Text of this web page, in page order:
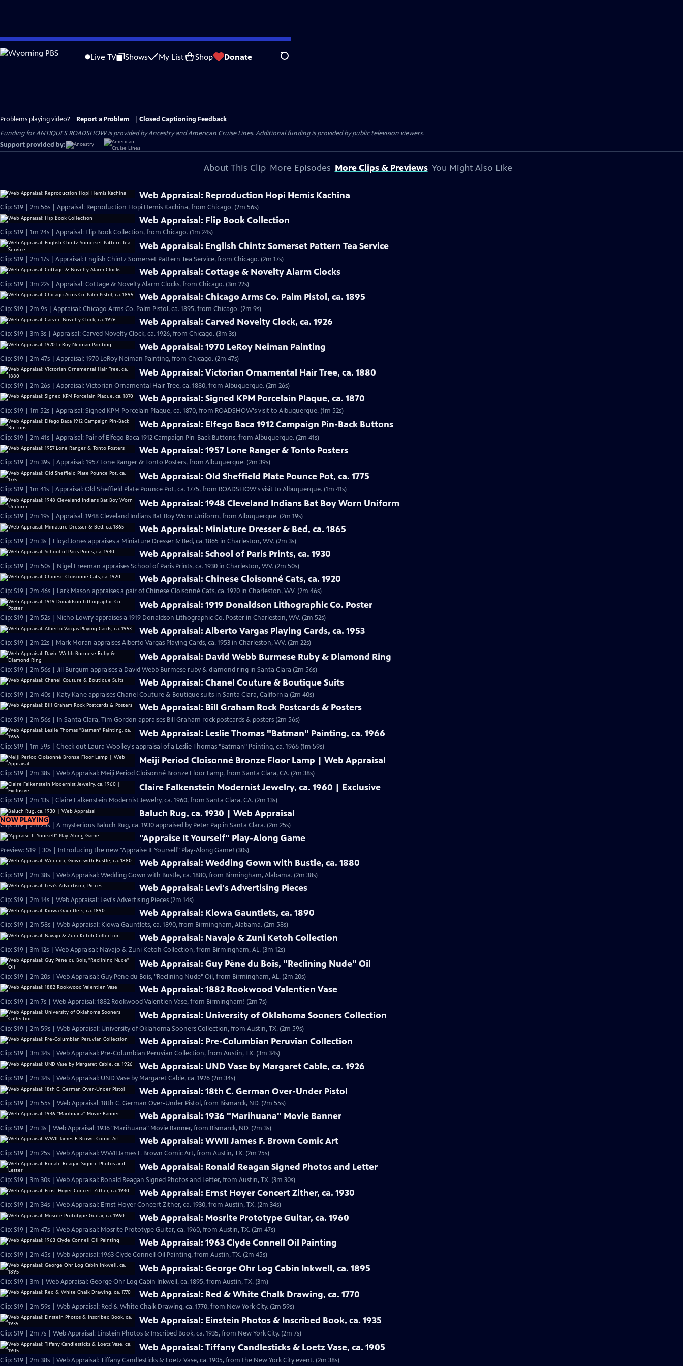
Skip
to
Live TV Shows My List Shop Donate Search
Problems playing video? Report a Problem
Closed Captioning Feedback
Funding for ANTIQUES ROADSHOW is provided byAncestryandAmerican Cruise Lines. Additional funding is provided by public television viewers.
Support provided by:
About This Clip More Episodes More Clips & Previews You Might Also Like
Web Appraisal: Reproduction Hopi Hemis Kachina
Clip: S19 | 2m 56s | Appraisal: Reproduction Hopi Hemis Kachina, from Chicago. (2m 56s)
Web Appraisal: Flip Book Collection
Clip: S19 | 1m 24s | Appraisal: Flip Book Collection, from Chicago. (1m 24s)
Web Appraisal: English Chintz Somerset Pattern Tea Service
Clip: S19 | 2m 17s | Appraisal: English Chintz Somerset Pattern Tea Service, from Chicago. (2m 17s)
Web Appraisal: Cottage & Novelty Alarm Clocks
Clip: S19 | 3m 22s | Appraisal: Cottage & Novelty Alarm Clocks, from Chicago. (3m 22s)
Web Appraisal: Chicago Arms Co. Palm Pistol, ca. 1895
Clip: S19 | 2m 9s | Appraisal: Chicago Arms Co. Palm Pistol, ca. 1895, from Chicago. (2m 9s)
Web Appraisal: Carved Novelty Clock, ca. 1926
Clip: S19 | 3m 3s | Appraisal: Carved Novelty Clock, ca. 1926, from Chicago. (3m 3s)
Web Appraisal: 1970 LeRoy Neiman Painting
Clip: S19 | 2m 47s | Appraisal: 1970 LeRoy Neiman Painting, from Chicago. (2m 47s)
Web Appraisal: Victorian Ornamental Hair Tree, ca. 1880
Clip: S19 | 2m 26s | Appraisal: Victorian Ornamental Hair Tree, ca. 1880, from Albuquerque. (2m 26s)
Web Appraisal: Signed KPM Porcelain Plaque, ca. 1870
Clip: S19 | 1m 52s | Appraisal: Signed KPM Porcelain Plaque, ca. 1870, from ROADSHOW's visit to Albuquerque. (1m 52s)
Web Appraisal: Elfego Baca 1912 Campaign Pin-Back Buttons
Clip: S19 | 2m 41s | Appraisal: Pair of Elfego Baca 1912 Campaign Pin-Back Buttons, from Albuquerque. (2m 41s)
Web Appraisal: 1957 Lone Ranger & Tonto Posters
Clip: S19 | 2m 39s | Appraisal: 1957 Lone Ranger & Tonto Posters, from Albuquerque. (2m 39s)
Web Appraisal: Old Sheffield Plate Pounce Pot, ca. 1775
Clip: S19 | 1m 41s | Appraisal: Old Sheffield Plate Pounce Pot, ca. 1775, from ROADSHOW's visit to Albuquerque. (1m 41s)
Web Appraisal: 1948 Cleveland Indians Bat Boy Worn Uniform
Clip: S19 | 2m 19s | Appraisal: 1948 Cleveland Indians Bat Boy Worn Uniform, from Albuquerque. (2m 19s)
Web Appraisal: Miniature Dresser & Bed, ca. 1865
Clip: S19 | 2m 3s | Floyd Jones appraises a Miniature Dresser & Bed, ca. 1865 in Charleston, WV. (2m 3s)
Web Appraisal: School of Paris Prints, ca. 1930
Clip: S19 | 2m 50s | Nigel Freeman appraises School of Paris Prints, ca. 1930 in Charleston, WV. (2m 50s)
Web Appraisal: Chinese Cloisonné Cats, ca. 1920
Clip: S19 | 2m 46s | Lark Mason appraises a pair of Chinese Cloisonné Cats, ca. 1920 in Charleston, WV. (2m 46s)
Web Appraisal: 1919 Donaldson Lithographic Co. Poster
Clip: S19 | 2m 52s | Nicho Lowry appraises a 1919 Donaldson Lithographic Co. Poster in Charleston, WV. (2m 52s)
Web Appraisal: Alberto Vargas Playing Cards, ca. 1953
Clip: S19 | 2m 22s | Mark Moran appraises Alberto Vargas Playing Cards, ca. 1953 in Charleston, WV. (2m 22s)
Web Appraisal: David Webb Burmese Ruby & Diamond Ring
Clip: S19 | 2m 56s | Jill Burgum appraises a David Webb Burmese ruby & diamond ring in Santa Clara (2m 56s)
Web Appraisal: Chanel Couture & Boutique Suits
Clip: S19 | 2m 40s | Katy Kane appraises Chanel Couture & Boutique suits in Santa Clara, California (2m 40s)
Web Appraisal: Bill Graham Rock Postcards & Posters
Clip: S19 | 2m 56s | In Santa Clara, Tim Gordon appraises Bill Graham rock postcards & posters (2m 56s)
Web Appraisal: Leslie Thomas "Batman" Painting, ca. 1966
Clip: S19 | 1m 59s | Check out Laura Woolley's appraisal of a Leslie Thomas "Batman" Painting, ca. 1966 (1m 59s)
Meiji Period Cloisonné Bronze Floor Lamp | Web Appraisal
Clip: S19 | 2m 38s | Web Appraisal: Meiji Period Cloisonné Bronze Floor Lamp, from Santa Clara, CA. (2m 38s)
Claire Falkenstein Modernist Jewelry, ca. 1960 | Exclusive
Clip: S19 | 2m 13s | Claire Falkenstein Modernist Jewelry, ca. 1960, from Santa Clara, CA. (2m 13s)
NOW PLAYING
Baluch Rug, ca. 1930 | Web Appraisal
Clip: S19 | 2m 25s | A mysterious Baluch Rug, ca. 1930 appraised by Peter Pap in Santa Clara. (2m 25s)
"Appraise It Yourself" Play-Along Game
Preview: S19 | 30s | Introducing the new "Appraise It Yourself" Play-Along Game! (30s)
Web Appraisal: Wedding Gown with Bustle, ca. 1880
Clip: S19 | 2m 38s | Web Appraisal: Wedding Gown with Bustle, ca. 1880, from Birmingham, Alabama. (2m 38s)
Web Appraisal: Levi's Advertising Pieces
Clip: S19 | 2m 14s | Web Appraisal: Levi's Advertising Pieces (2m 14s)
Web Appraisal: Kiowa Gauntlets, ca. 1890
Clip: S19 | 2m 58s | Web Appraisal: Kiowa Gauntlets, ca. 1890, from Birmingham, Alabama. (2m 58s)
Web Appraisal: Navajo & Zuni Ketoh Collection
Clip: S19 | 3m 12s | Web Appraisal: Navajo & Zuni Ketoh Collection, from Birmingham, AL. (3m 12s)
Web Appraisal: Guy Pène du Bois, "Reclining Nude" Oil
Clip: S19 | 2m 20s | Web Appraisal: Guy Pène du Bois, "Reclining Nude" Oil, from Birmingham, AL. (2m 20s)
Web Appraisal: 1882 Rookwood Valentien Vase
Clip: S19 | 2m 7s | Web Appraisal: 1882 Rookwood Valentien Vase, from Birmingham! (2m 7s)
Web Appraisal: University of Oklahoma Sooners Collection
Clip: S19 | 2m 59s | Web Appraisal: University of Oklahoma Sooners Collection, from Austin, TX. (2m 59s)
Web Appraisal: Pre-Columbian Peruvian Collection
Clip: S19 | 3m 34s | Web Appraisal: Pre-Columbian Peruvian Collection, from Austin, TX. (3m 34s)
Web Appraisal: UND Vase by Margaret Cable, ca. 1926
Clip: S19 | 2m 34s | Web Appraisal: UND Vase by Margaret Cable, ca. 1926 (2m 34s)
Web Appraisal: 18th C. German Over-Under Pistol
Clip: S19 | 2m 55s | Web Appraisal: 18th C. German Over-Under Pistol, from Bismarck, ND. (2m 55s)
Web Appraisal: 1936 "Marihuana" Movie Banner
Clip: S19 | 2m 3s | Web Appraisal: 1936 "Marihuana" Movie Banner, from Bismarck, ND. (2m 3s)
Web Appraisal: WWII James F. Brown Comic Art
Clip: S19 | 2m 25s | Web Appraisal: WWII James F. Brown Comic Art, from Austin, TX. (2m 25s)
Web Appraisal: Ronald Reagan Signed Photos and Letter
Clip: S19 | 3m 30s | Web Appraisal: Ronald Reagan Signed Photos and Letter, from Austin, TX. (3m 30s)
Web Appraisal: Ernst Hoyer Concert Zither, ca. 1930
Clip: S19 | 2m 34s | Web Appraisal: Ernst Hoyer Concert Zither, ca. 1930, from Austin, TX. (2m 34s)
Web Appraisal: Mosrite Prototype Guitar, ca. 1960
Clip: S19 | 2m 47s | Web Appraisal: Mosrite Prototype Guitar, ca. 1960, from Austin, TX. (2m 47s)
Web Appraisal: 1963 Clyde Connell Oil Painting
Clip: S19 | 2m 45s | Web Appraisal: 1963 Clyde Connell Oil Painting, from Austin, TX. (2m 45s)
Web Appraisal: George Ohr Log Cabin Inkwell, ca. 1895
Clip: S19 | 3m | Web Appraisal: George Ohr Log Cabin Inkwell, ca. 1895, from Austin, TX. (3m)
Web Appraisal: Red & White Chalk Drawing, ca. 1770
Clip: S19 | 2m 59s | Web Appraisal: Red & White Chalk Drawing, ca. 1770, from New York City. (2m 59s)
Web Appraisal: Einstein Photos & Inscribed Book, ca. 1935
Clip: S19 | 2m 7s | Web Appraisal: Einstein Photos & Inscribed Book, ca. 1935, from New York City. (2m 7s)
Web Appraisal: Tiffany Candlesticks & Loetz Vase, ca. 1905
Clip: S19 | 2m 38s | Web Appraisal: Tiffany Candlesticks & Loetz Vase, ca. 1905, from the New York City event. (2m 38s)